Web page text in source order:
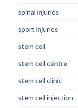
spinal injuries
sport injuries
stem cell
stem cell centre
stem cell clinic
stem cell injection